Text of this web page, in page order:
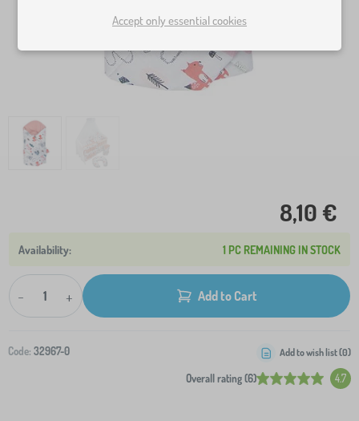
8,10 €
1 PC REMAINING IN STOCK
- + Add to Cart
Code: 32967-0
Overall rating (6) 4.7
Add to wish list (0)
Accept only essential cookies